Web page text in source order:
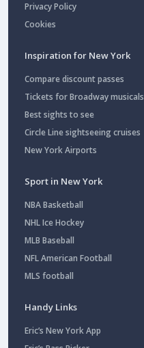
Privacy Policy
Cookies
Inspiration for New York
Compare discount passes
Tickets for Broadway musicals
Best sights to see
Circle Line sightseeing cruises
New York Airports
Sport in New York
NBA Basketball
NHL Ice Hockey
MLB Baseball
NFL American Football
MLS football
Handy Links
Eric’s New York App